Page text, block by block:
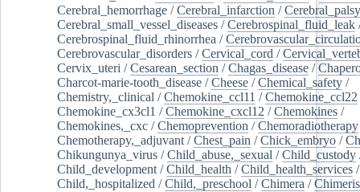
Cerebral_hemorrhage /Cerebral_infarction /Cerebral_palsy
Cerebral_small_vessel_diseases /Cerebrospinal_fluid_leak
Cerebrospinal_fluid_rhinorrhea /
Cerebrovascular_disorders /Cervical_cord /
Cervix_uteri /Cesarean_section /Chagas_disease /
Charcot-marie-tooth_disease /Cheese /Chemical_safety /
Chemistry,_clinical /Chemokine_ccl11 /Chemokine_ccl22
Chemokine_cx3cl1 /Chemokine_cxcl12 /Chemokines /
Chemokines,_cxc /Chemoprevention /Chemoradiotherapy
Chemotherapy,_adjuvant /Chest_pain /Chick_embryo /
Chikungunya_virus /Child_abuse,_sexual /Child_custody
Child_development /Child_health /Child_health_services /
Child,_hospitalized /Child,_preschool /Chimera /